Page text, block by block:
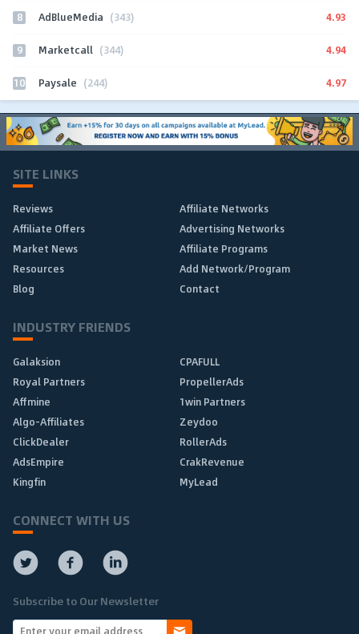
8 AdBlueMedia (343) 4.93
9 Marketcall (344) 4.94
10 Paysale (244) 4.97
SITE LINKS
Reviews
Affiliate Networks
Affiliate Offers
Advertising Networks
Market News
Affiliate Programs
Resources
Add Network/Program
Blog
Contact
INDUSTRY FRIENDS
Galaksion
CPAFULL
Royal Partners
PropellerAds
Affmine
1win Partners
Algo-Affiliates
Zeydoo
ClickDealer
RollerAds
AdsEmpire
CrakRevenue
Kingfin
MyLead
CONNECT WITH US
Subscribe to Our Newsletter